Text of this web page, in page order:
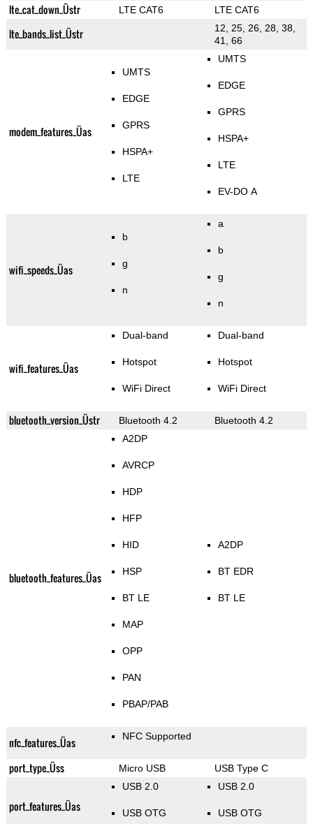
lte_cat_down_Üstr LTE CAT6 LTE CAT6
lte_bands_list_Üstr
12, 25, 26, 28, 38,
41, 66
modem_features_Üas
UMTS
EDGE
GPRS
HSPA+
LTE
UMTS
EDGE
GPRS
HSPA+
LTE
EV-DO A
wifi_speeds_Üas
b
g
n
a
b
g
n
wifi_features_Üas
Dual-band
Hotspot
WiFi Direct
Dual-band
Hotspot
WiFi Direct
bluetooth_version_Üstr Bluetooth 4.2 Bluetooth 4.2
bluetooth_features_Üas
A2DP
AVRCP
HDP
HFP
HID
HSP
BT LE
MAP
OPP
PAN
PBAP/PAB
A2DP
BT EDR
BT LE
nfc_features_Üas NFC Supported
port_type_Üss Micro USB USB Type C
port_features_Üas
USB 2.0
USB OTG
USB 2.0
USB OTG